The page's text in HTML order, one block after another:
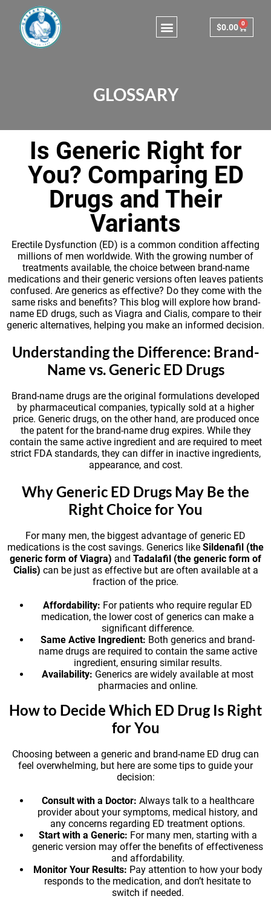
$0.00 0
GLOSSARY
Is Generic Right for
You? Comparing ED
Drugs and Their
Variants
Erectile Dysfunction (ED) is a common condition affecting
millions of men worldwide. With the growing number of
treatments available, the choice between brand-name
medications and their generic versions often leaves patients
confused. Are generics as effective? Do they come with the
same risks and benefits? This blog will explore how brand-
name ED drugs, such as Viagra and Cialis, compare to their
generic alternatives, helping you make an informed decision.
Understanding the Difference: Brand-
Name vs. Generic ED Drugs
Brand-name drugs are the original formulations developed
by pharmaceutical companies, typically sold at a higher
price. Generic drugs, on the other hand, are produced once
the patent for the brand-name drug expires. While they
contain the same active ingredient and are required to meet
strict FDA standards, they can differ in inactive ingredients,
appearance, and cost.
Why Generic ED Drugs May Be the
Right Choice for You
For many men, the biggest advantage of generic ED
medications is the cost savings. Generics like Sildenafil (the
generic form of Viagra) and Tadalafil (the generic form of
Cialis) can be just as effective but are often available at a
fraction of the price.
Affordability: For patients who require regular ED
medication, the lower cost of generics can make a
significant difference.
Same Active Ingredient: Both generics and brand-
name drugs are required to contain the same active
ingredient, ensuring similar results.
Availability: Generics are widely available at most
pharmacies and online.
How to Decide Which ED Drug Is Right
for You
Choosing between a generic and brand-name ED drug can
feel overwhelming, but here are some tips to guide your
decision:
Consult with a Doctor: Always talk to a healthcare
provider about your symptoms, medical history, and
any concerns regarding ED treatment options.
Start with a Generic: For many men, starting with a
generic version may offer the benefits of effectiveness
and affordability.
Monitor Your Results: Pay attention to how your body
responds to the medication, and don’t hesitate to
switch if needed.